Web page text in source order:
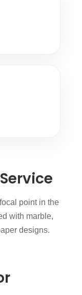
point in the
with marble,
designs.